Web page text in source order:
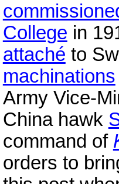
College in
attaché to
machinations
Army Vice-
China hawk
command of
orders to